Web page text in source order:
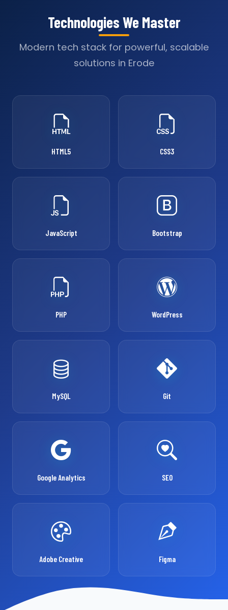
Technologies We Master
Modern tech stack for powerful, scalable
solutions in Erode
HTML5 CSS3
JavaScript Bootstrap
PHP WordPress
MySQL Git
Google Analytics SEO
Adobe Creative Figma